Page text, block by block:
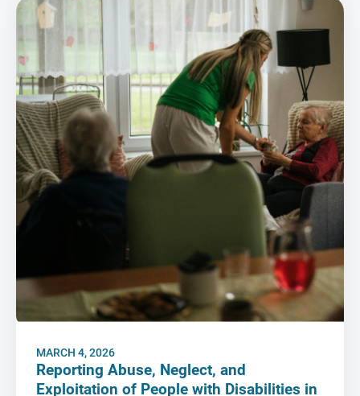
Reporting Abuse, Neglect, and
Exploitation of People with Disabilities in
MARCH 4, 2026